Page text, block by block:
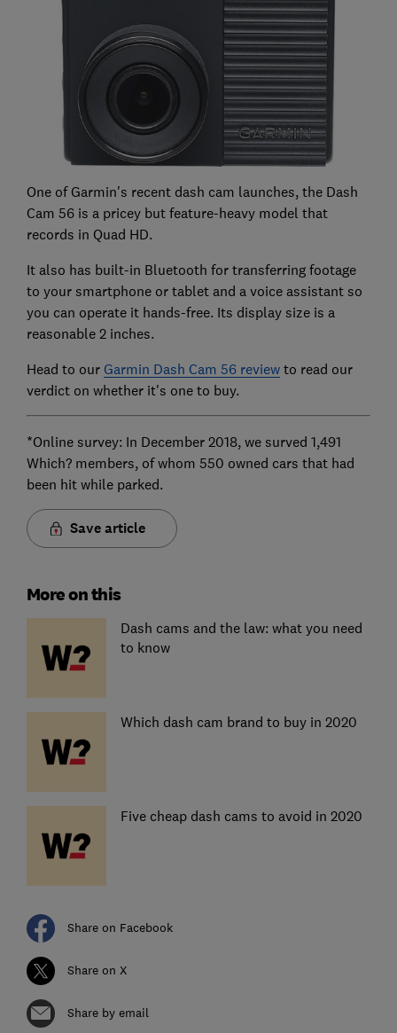
One of Garmin's recent dash cam launches, the Dash
Cam 56 is a pricey but feature-heavy model that
records in Quad HD.
It also has built-in Bluetooth for transferring footage
to your smartphone or tablet and a voice assistant so
you can operate it hands-free. Its display size is a
reasonable 2 inches.
Head to our Garmin Dash Cam 56 reviewto read our
verdict on whether it's one to buy.
*Online survey: In December 2018, we surved 1,491
Which? members, of whom 550 owned cars that had
been hit while parked.
Save article
More on this
Dash cams and the law: what you need
to know
Which dash cam brand to buy in 2020
Five cheap dash cams to avoid in 2020
Share on Facebook
Share on X
Share by email